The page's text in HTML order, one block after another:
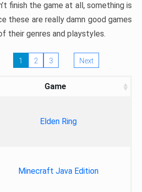
finish the game at all, something is
these are really damn good games
their genres and playstyles.
1 2 3 Next
Game
Elden Ring
Minecraft Java Edition